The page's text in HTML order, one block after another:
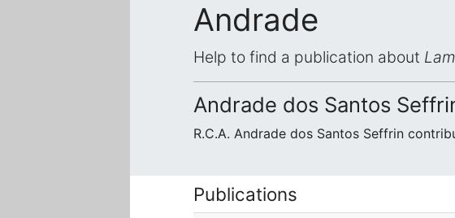
Andrade
Help to find a publication about
Andrade dos Santos
R.C.A. Andrade dos Santos Seffrin
Publications